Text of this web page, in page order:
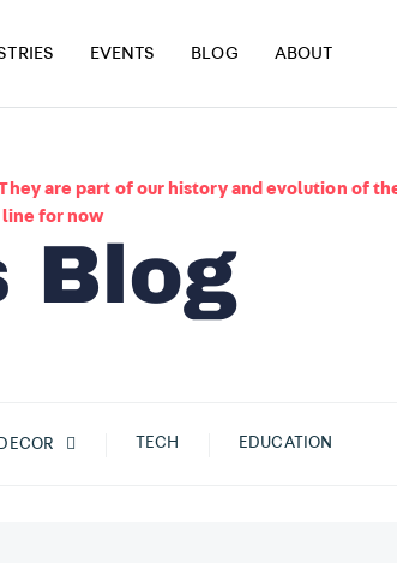
EVENTS BLOG ABOUT
are part of our history and evolution of
for now
TECH EDUCATION